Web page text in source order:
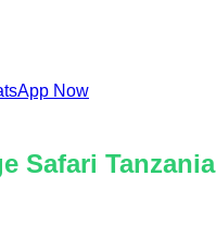
Now
Safari Tanzania